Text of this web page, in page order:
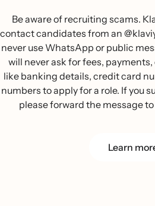
Learn
Be aware of recruiting scams.
contact candidates from an
never use WhatsApp or public
will never ask for fees,
like banking details, credit card
numbers to apply for a role. If you
please forward the message to